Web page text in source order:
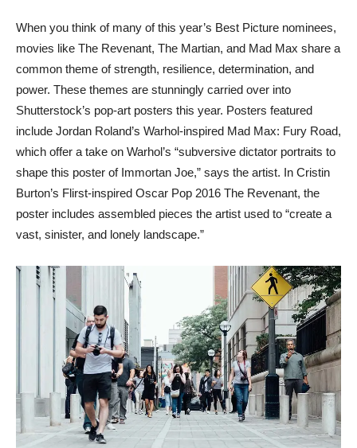
When you think of many of this year’s Best Picture nominees,
movies like The Revenant, The Martian, and Mad Max share a
common theme of strength, resilience, determination, and
power. These themes are stunningly carried over into
Shutterstock’s pop-art posters this year. Posters featured
include Jordan Roland’s Warhol-inspired Mad Max: Fury Road,
which offer a take on Warhol’s “subversive dictator portraits to
shape this poster of Immortan Joe,” says the artist. In Cristin
Burton’s Flirst-inspired Oscar Pop 2016 The Revenant, the
poster includes assembled pieces the artist used to “create a
vast, sinister, and lonely landscape.”